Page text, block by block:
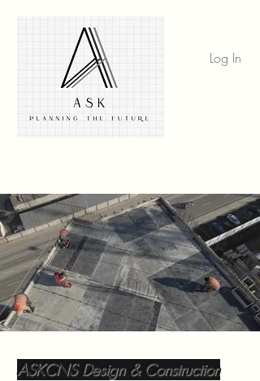
Log In
ASKCNS Design & Construction